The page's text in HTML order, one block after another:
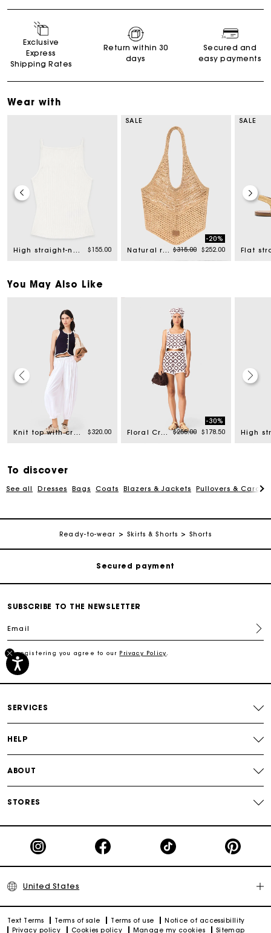
Exclusive
Express
Shipping Rates
Return within 30
days
Secured and
easy payments
Wear with
High straight-neck top $155.00
SALE
Natural raffia bag Price reduced from
$315.00to
-20%
$252.00
SALE
You May Also Like
Knit top with crochet trim $320.00 Floral Crochet Top Price reduced from
$255.00to
-30%
$178.50
To discover
See all Dresses Bags Coats Blazers & Jackets Pullovers &
Ready-to-wear Skirts & Shorts Shorts
Free shipping
Secured payment
SUBSCRIBE TO THE NEWSLETTER
Email
By registering you agree to our Privacy Policy
SERVICES
HELP
ABOUT
STORES
United States
Text Terms Terms of sale Terms of use
Notice of accessibillity
Privacy policy
Cookies policy Manage my cookies Sitemap